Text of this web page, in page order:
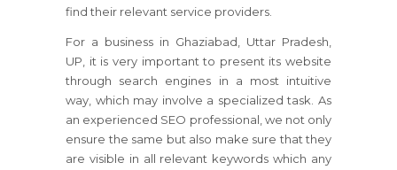
find their relevant service providers.
For a business in Ghaziabad, Uttar Pradesh,
UP, it is very important to present its website
through search engines in a most intuitive
way, which may involve a specialized task. As
an experienced SEO professional, we not only
ensure the same but also make sure that they
are visible in all relevant keywords which any